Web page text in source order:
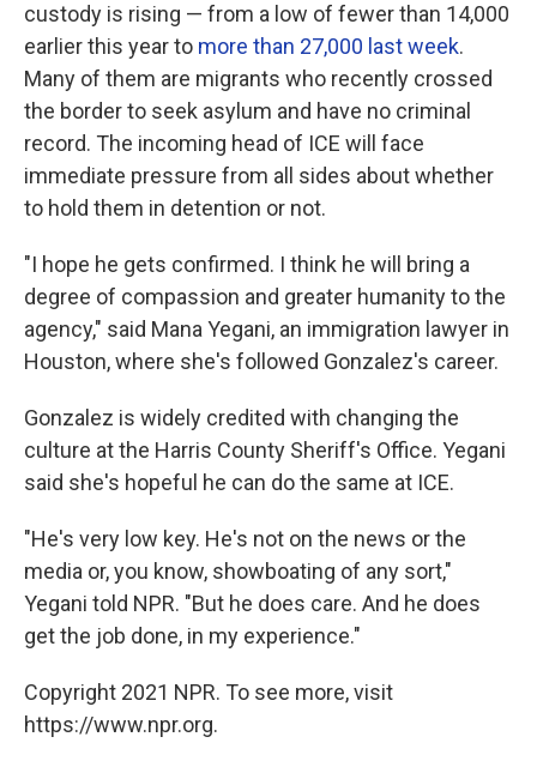
custody is rising — from a low of fewer than 14,000
earlier this year to more than 27,000 last week.
Many of them are migrants who recently crossed
the border to seek asylum and have no criminal
record. The incoming head of ICE will face
immediate pressure from all sides about whether
to hold them in detention or not.
"I hope he gets confirmed. I think he will bring a
degree of compassion and greater humanity to the
agency," said Mana Yegani, an immigration lawyer in
Houston, where she's followed Gonzalez's career.
Gonzalez is widely credited with changing the
culture at the Harris County Sheriff's Office. Yegani
said she's hopeful he can do the same at ICE.
"He's very low key. He's not on the news or the
media or, you know, showboating of any sort,"
Yegani told NPR. "But he does care. And he does
get the job done, in my experience."
Copyright 2021 NPR. To see more, visit
https://www.npr.org.